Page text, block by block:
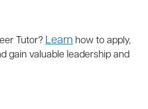
Tutor? Learn how to apply,
gain valuable leadership and